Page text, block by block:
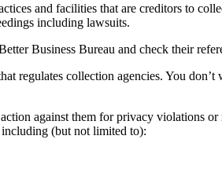
and facilities that are creditors to
including lawsuits.
Business Bureau and check their
regulates collection agencies. You
against them for privacy violations
(but not limited to):